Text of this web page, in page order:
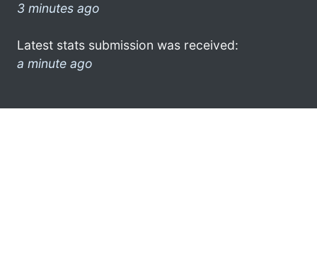
3 minutes ago
Latest stats submission was received:
a minute ago